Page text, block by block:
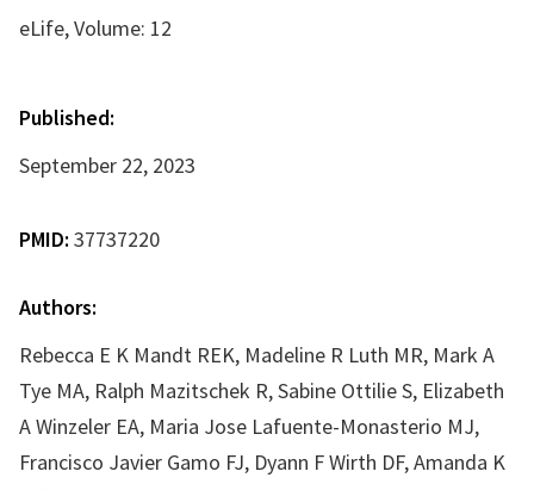
eLife, Volume: 12
Published:
September 22, 2023
PMID: 37737220
Authors:
Rebecca E K Mandt REK, Madeline R Luth MR, Mark A
Tye MA, Ralph Mazitschek R, Sabine Ottilie S, Elizabeth
A Winzeler EA, Maria Jose Lafuente-Monasterio MJ,
Francisco Javier Gamo FJ, Dyann F Wirth DF, Amanda K